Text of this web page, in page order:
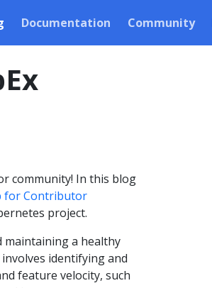
Documentation Community
community! In this blog
for Contributor
project.
maintaining a healthy
identifying and
feature velocity, such